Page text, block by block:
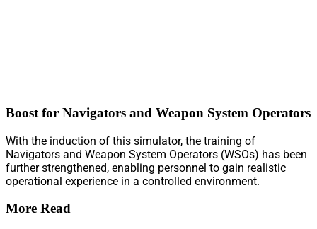
Boost for Navigators and Weapon System Operators
With the induction of this simulator, the training of
Navigators and Weapon System Operators (WSOs) has been
further strengthened, enabling personnel to gain realistic
operational experience in a controlled environment.
More Read